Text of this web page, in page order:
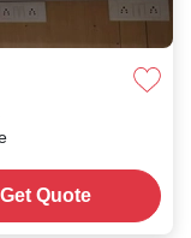
Get Quote